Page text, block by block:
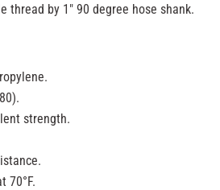
thread by 1" 90 degree hose shank.
strength.
70°F.